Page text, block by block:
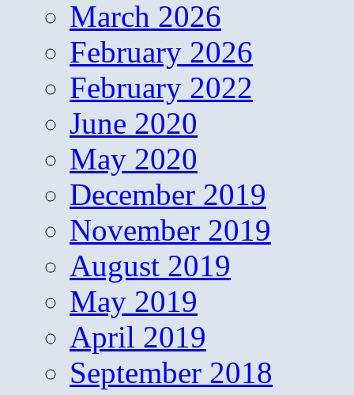
March 2026
February 2026
February 2022
June 2020
May 2020
December 2019
November 2019
August 2019
May 2019
April 2019
September 2018